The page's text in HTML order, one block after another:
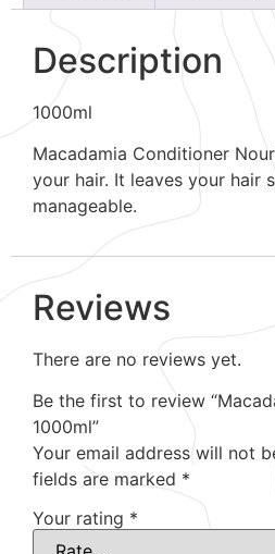
Description
1000ml
Macadamia Conditioner
your hair. It leaves your hair
manageable.
Reviews
There are no reviews yet.
Be the first to review
1000ml”
Your email address will not
fields are marked *
Your rating *